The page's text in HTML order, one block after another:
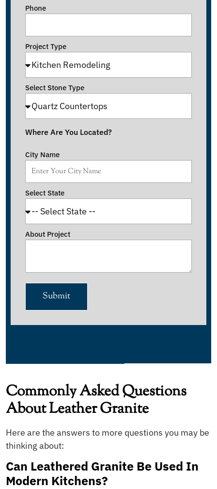
Phone
Project Type
Select Stone Type
Where Are You Located?
City Name
Select State
About Project
Submit
Commonly Asked Questions
About Leather Granite
Here are the answers to more questions you may be
thinking about:
Can Leathered Granite Be Used In
Modern Kitchens?